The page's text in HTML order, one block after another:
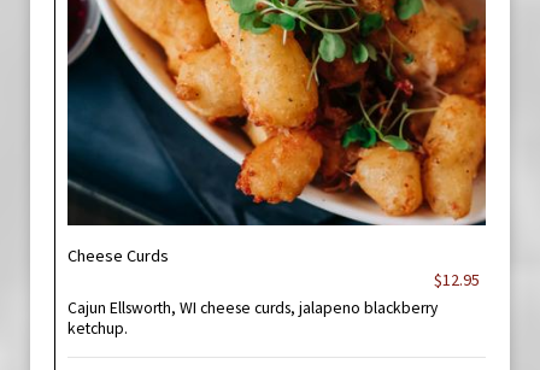
Cheese Curds
$12.95
Cajun Ellsworth, WI cheese curds, jalapeno blackberry
ketchup.